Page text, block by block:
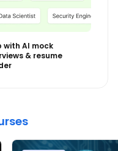
with AI mock
& resume